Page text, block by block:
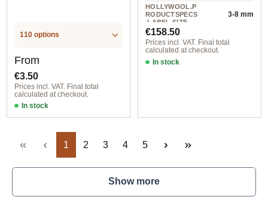
110 options
Regular price:
From
€3.50
Prices incl. VAT. Final total
calculated at checkout.
In stock
HOLLYWOOL.P
RODUCTSPECS
.LABEL.SIZE
3-8 mm
Regular price:
€158.50
Prices incl. VAT. Final total
calculated at checkout.
In stock
Page
1 Page
2 Page
3 Page
4 Page
5
Show more